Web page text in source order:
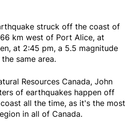
struck off the coast of
km west of Port Alice, at
at 2:45 pm, a 5.5 magnitude
same area.
Resources Canada, John
of earthquakes happen off
all the time, as it's the most
in all of Canada.